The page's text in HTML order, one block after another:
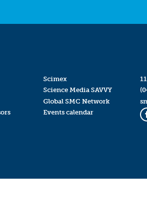
Scimex
Science Media SAVVY
Global SMC Network
Events calendar